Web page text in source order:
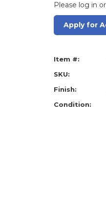
Please log in
Apply for
Item #:
SKU:
Finish:
Condition: